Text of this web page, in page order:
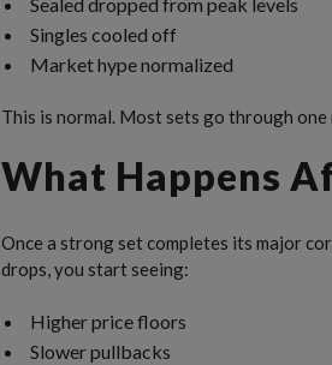
Singles cooled off
Market hype normalized
This is normal. Most sets go through
What Happens
Once a strong set completes its major
drops, you start seeing:
Higher price floors
Slower pullbacks